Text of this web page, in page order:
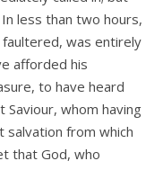
less than two hours,
was entirely
afforded his
to have heard
Saviour, whom having
salvation from which
that God, who